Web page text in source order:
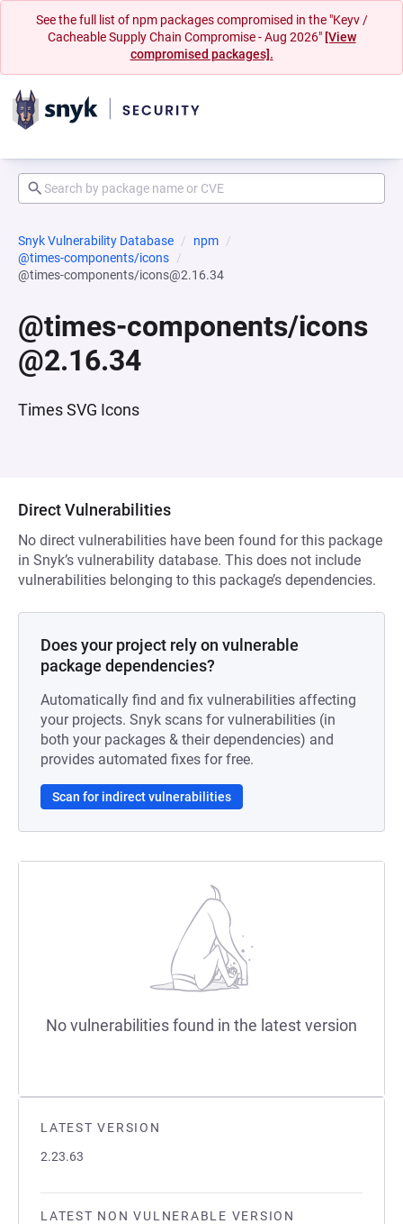
See the full list of npm packages compromised in the "Keyv /
Cacheable Supply Chain Compromise - Aug 2026" [View
compromised packages].
Snyk Vulnerability Database
npm
@times-components/icons
@times-components/icons@2.16.34
@times-components/icons
@2.16.34
Times SVG Icons
LATEST VERSION
2.23.63
LATEST NON VULNERABLE VERSION
Direct Vulnerabilities
No direct vulnerabilities have been found for this package
in Snyk’s vulnerability database. This does not include
vulnerabilities belonging to this package’s dependencies.
Does your project rely on vulnerable
package dependencies?
Automatically find and fix vulnerabilities affecting
your projects. Snyk scans for vulnerabilities (in
both your packages & their dependencies) and
provides automated fixes for free.
Scan for indirect vulnerabilities
No vulnerabilities found in the latest version